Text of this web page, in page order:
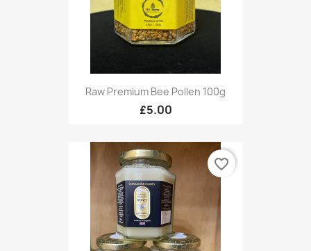
Raw Premium Bee Pollen 100g
£5.00
favorite_border